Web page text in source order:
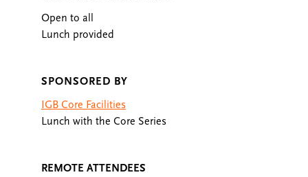
Open to all
Lunch provided
SPONSORED BY
IGB Core Facilities
Lunch with the Core Series
REMOTE ATTENDEES